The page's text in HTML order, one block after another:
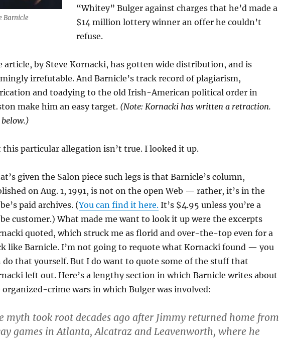
Barnicle
“Whitey” Bulger against charges that he’d made a
$14 million lottery winner an offer he couldn’t
refuse.
article, by Steve Kornacki, has gotten wide distribution, and is
irrefutable. And Barnicle’s track record of plagiarism,
and toadying to the old Irish-American political order in
make him an easy target. (Note: Kornacki has written a retraction.
below.)
this particular allegation isn’t true. I looked it up.
given the Salon piece such legs is that Barnicle’s column,
on Aug. 1, 1991, is not on the open Web — rather, it’s in the
paid archives. (You can find it here.It’s $4.95 unless you’re a
customer.) What made me want to look it up were the excerpts
quoted, which struck me as florid and over-the-top even for a
like Barnicle. I’m not going to requote what Kornacki found — you
do that yourself. But I do want to quote some of the stuff that
left out. Here’s a lengthy section in which Barnicle writes about
organized-crime wars in which Bulger was involved:
myth took root decades ago after Jimmy returned home from
games in Atlanta, Alcatraz and Leavenworth, where he